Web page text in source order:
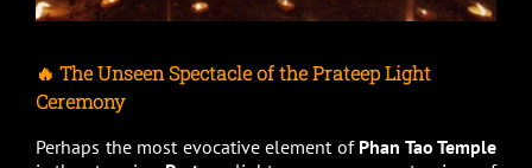
🔥 The Unseen Spectacle of the Prateep Light
Ceremony
Perhaps the most evocative element of Phan Tao Temple